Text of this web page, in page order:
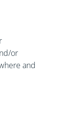
or
and